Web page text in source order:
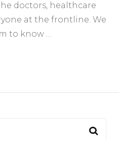
doctors, healthcare
at the frontline. We
to know …